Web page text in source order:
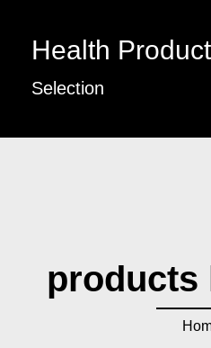
Health
Selection
products